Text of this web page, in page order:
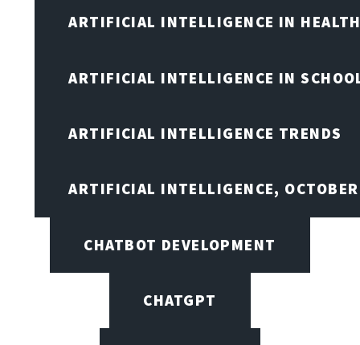
ARTIFICIAL INTELLIGENCE IN
ARTIFICIAL INTELLIGENCE IN
ARTIFICIAL INTELLIGENCE TRENDS
ARTIFICIAL INTELLIGENCE,
CHATBOT DEVELOPMENT
CHATGPT